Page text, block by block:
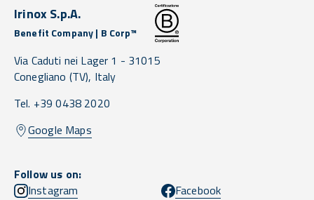
Irinox S.p.A.
Benefit Company | B Corp™
Via Caduti nei Lager 1 - 31015
Conegliano (TV), Italy
Tel. +39 0438 2020
Google Maps
Follow us on:
Instagram
Facebook